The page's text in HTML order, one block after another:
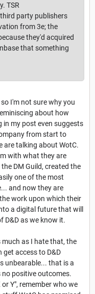
TSR
party publishers
from 3e; the
they'd acquired
that something
I'm not sure why you
about how
in my post even suggests
from start to
are talking about WotC.
with what they are
DM Guild, created the
one of the most
and now they are
work upon which their
a digital future that will
D&D as we know it.
as I hate that, the
get access to D&D
unbearable... that is a
positive outcomes.
Y", remember who we